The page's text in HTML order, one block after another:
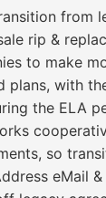
from
rip &
to make
plans, with
the ELA
so
eMail